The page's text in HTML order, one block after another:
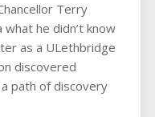
Terry
what he didn’t know
as a ULethbridge
discovered
path of discovery